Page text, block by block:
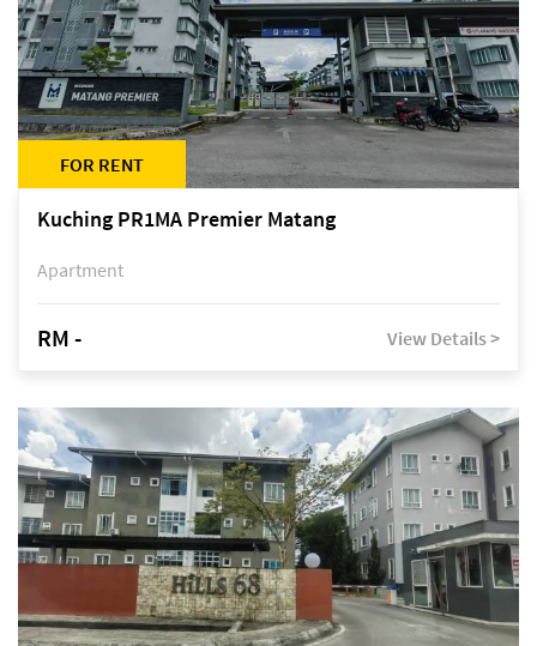
FOR RENT
Kuching PR1MA Premier Matang
Apartment
RM - View Details >